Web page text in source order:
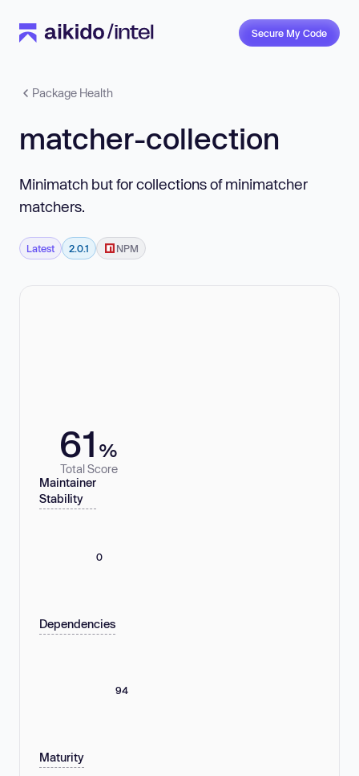
Secure My Code
Package Health
matcher-collection
Minimatch but for collections of minimatcher
matchers.
Latest 2.0.1 NPM
61 %
Total Score
Maintainer
Stability
0
Dependencies
94
Maturity